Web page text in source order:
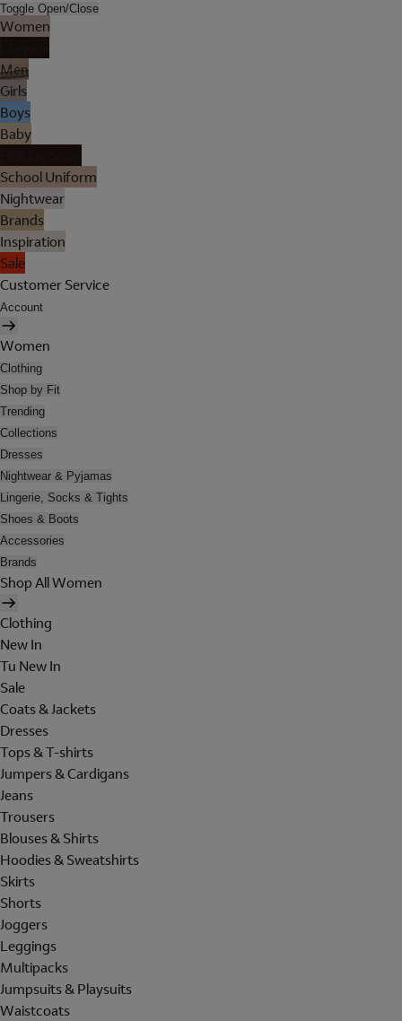
Toggle Open/Close
Women
Men
Girls
Boys
Baby
School Uniform
Nightwear
Brands
Inspiration
Sale
Customer Service
Account
Women
Clothing
Shop by Fit
Trending
Collections
Dresses
Nightwear & Pyjamas
Lingerie, Socks & Tights
Shoes & Boots
Accessories
Brands
Shop All Women
Clothing
New In
Tu New In
Sale
Coats & Jackets
Dresses
Tops & T-shirts
Jumpers & Cardigans
Jeans
Trousers
Blouses & Shirts
Hoodies & Sweatshirts
Skirts
Shorts
Joggers
Leggings
Multipacks
Jumpsuits & Playsuits
Waistcoats